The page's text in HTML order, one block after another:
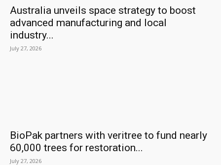
Australia unveils space strategy to boost
advanced manufacturing and local
industry...
July 27, 2026
BioPak partners with veritree to fund nearly
60,000 trees for restoration...
July 27, 2026